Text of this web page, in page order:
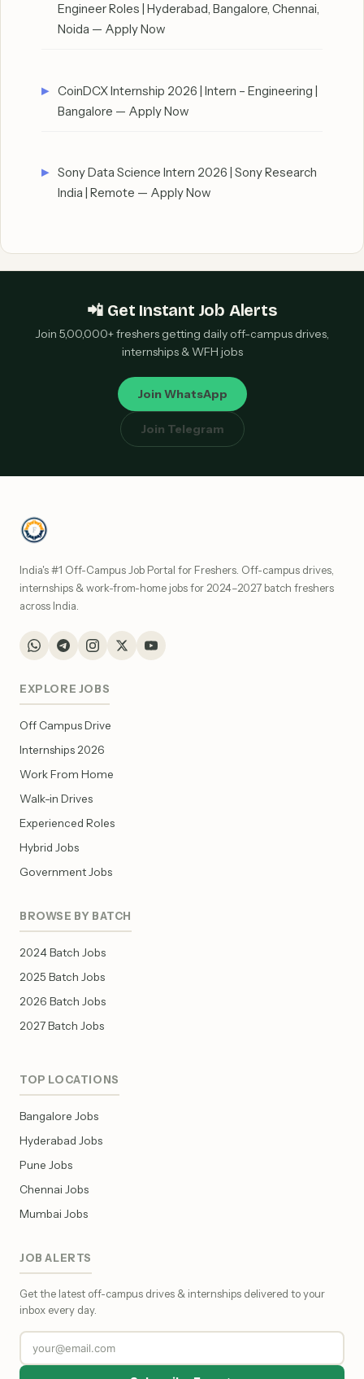
Engineer Roles | Hyderabad, Bangalore, Chennai,
Noida — Apply Now
CoinDCX Internship 2026 | Intern – Engineering |
Bangalore — Apply Now
Sony Data Science Intern 2026 | Sony Research
India | Remote — Apply Now
📲 Get Instant Job Alerts
Join 5,00,000+ freshers getting daily off-campus drives,
internships & WFH jobs
Join WhatsApp
Join Telegram
India's #1 Off-Campus Job Portal for Freshers. Off-campus drives,
internships & work-from-home jobs for 2024–2027 batch freshers
across India.
EXPLORE JOBS
Off Campus Drive
Internships 2026
Work From Home
Walk-in Drives
Experienced Roles
Hybrid Jobs
Government Jobs
BROWSE BY BATCH
2024 Batch Jobs
2025 Batch Jobs
2026 Batch Jobs
2027 Batch Jobs
TOP LOCATIONS
Bangalore Jobs
Hyderabad Jobs
Pune Jobs
Chennai Jobs
Mumbai Jobs
JOB ALERTS
Get the latest off-campus drives & internships delivered to your
inbox every day.